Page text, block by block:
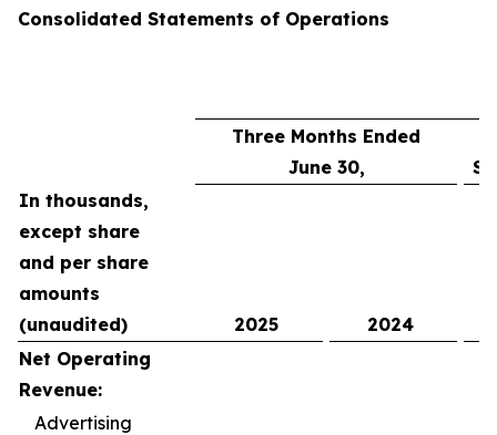
Consolidated Statements of Operations
Three Months Ended
June 30,
In thousands,
except share
and per share
amounts
(unaudited)
2025
2024
Net Operating
Revenue:
Advertising